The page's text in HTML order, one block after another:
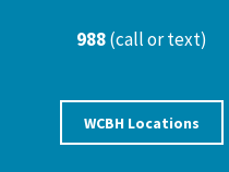
988(call or text)
WCBH Locations